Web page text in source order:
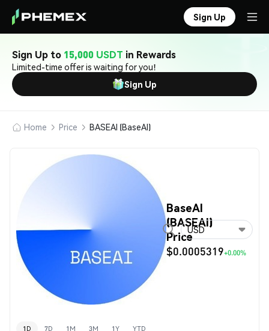
Sign Up
Sign Up to 15,000 USDT in Rewards
Limited-time offer is waiting for you!
Sign Up
Home Price BASEAI (BaseAI)
BaseAI
(BASEAI)
Price
$0.0005319+0.00%
USD
1D 7D 1M 3M 1Y YTD